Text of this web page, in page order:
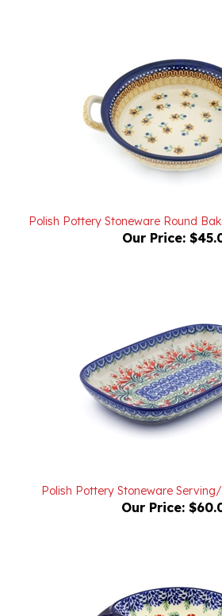
Our Price:
Our Price: